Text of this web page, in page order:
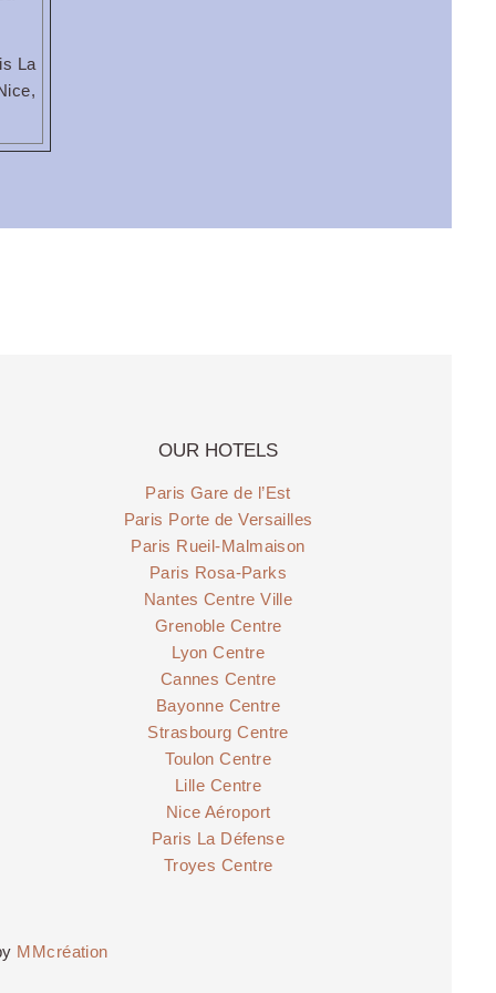
La
OUR HOTELS
Paris Gare de l’Est
Paris Porte de Versailles
Paris Rueil-Malmaison
Paris Rosa-Parks
Nantes Centre Ville
Grenoble Centre
Lyon Centre
Cannes Centre
Bayonne Centre
Strasbourg Centre
Toulon Centre
Lille Centre
Nice Aéroport
Paris La Défense
Troyes Centre
MMcréation